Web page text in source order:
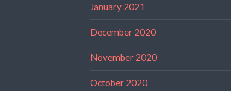
January 2021
December 2020
November 2020
October 2020